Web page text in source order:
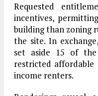
Requested
incentives,
building than zoning
the site. In
set aside 15 of
restricted
income renters.